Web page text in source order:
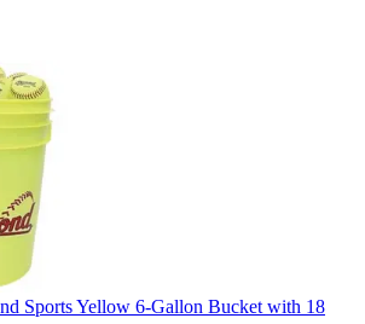
Sports Yellow 6-Gallon Bucket with 18